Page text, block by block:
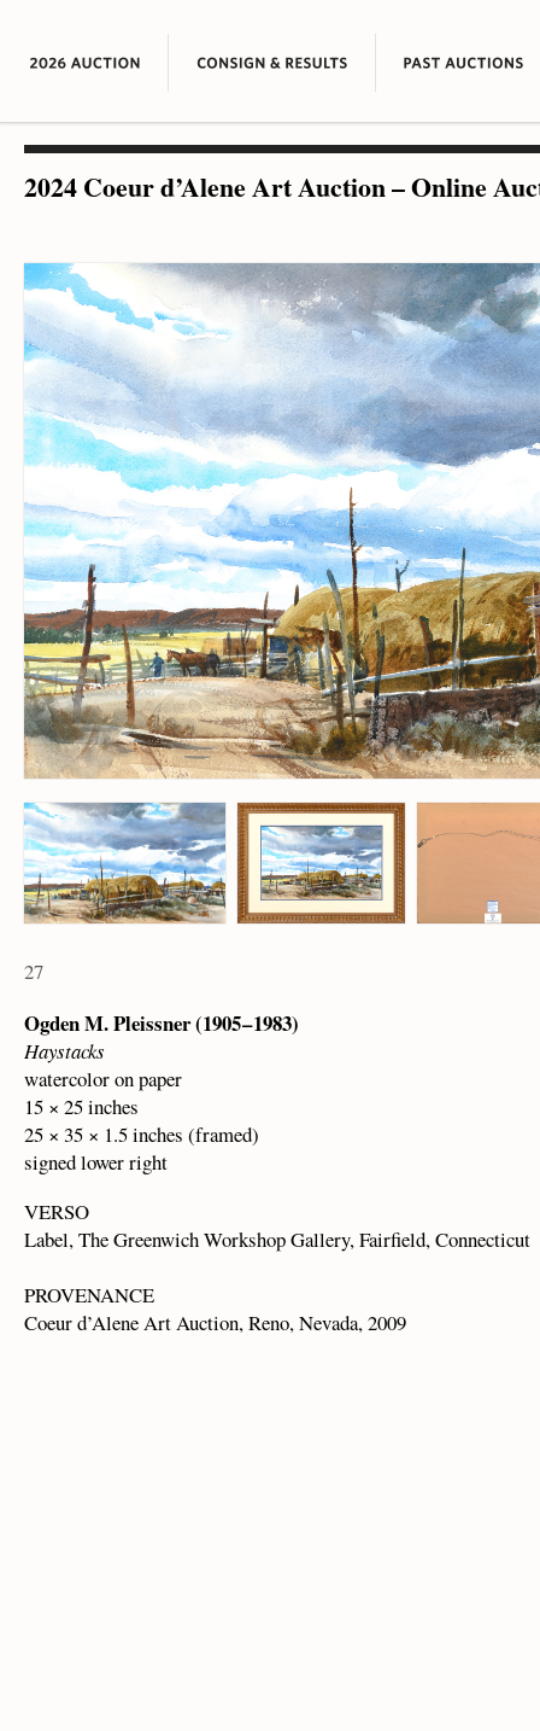
2024 Coeur d’Alene Art Auction – Online
27
Ogden M. Pleissner (1905 – 1983)
Haystacks
watercolor on paper
15 × 25 inches
25 × 35 × 1.5 inches (framed)
signed lower right
VERSO
Label, The Greenwich Workshop Gallery, Fairfield, Connecticut
PROVENANCE
Coeur d’Alene Art Auction, Reno, Nevada, 2009